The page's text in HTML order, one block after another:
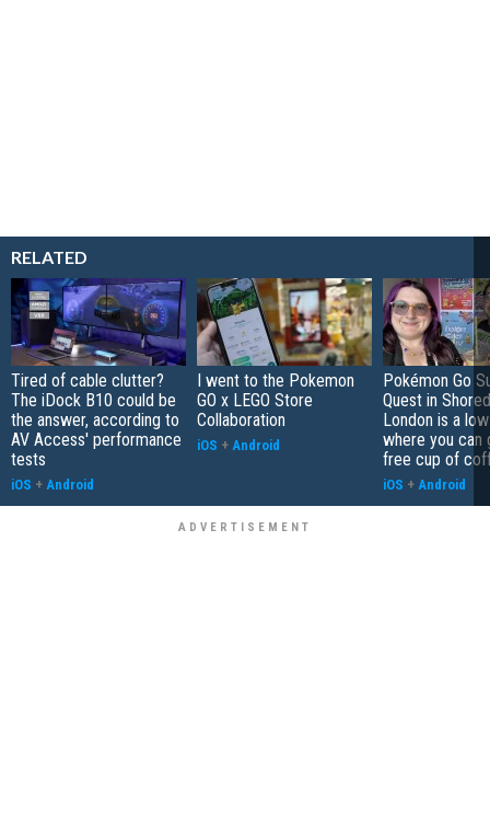
RELATED
Tired of cable clutter?
The iDock B10 could be
the answer, according to
AV Access' performance
tests
iOS + Android
I went to the Pokemon
GO x LEGO Store
Collaboration
iOS + Android
Pokémon Go
Quest in
London is a
where you can
free cup of
iOS + Android